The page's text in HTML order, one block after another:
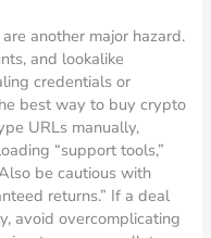
another major hazard.
and lookalike
credentials or
best way to buy crypto
URLs manually,
“support tools,”
be cautious with
returns.” If a deal
avoid overcomplicating